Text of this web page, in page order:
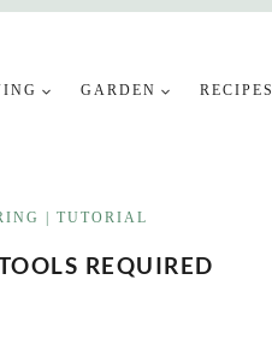
GARDEN RECIPES
TUTORIAL
REQUIRED